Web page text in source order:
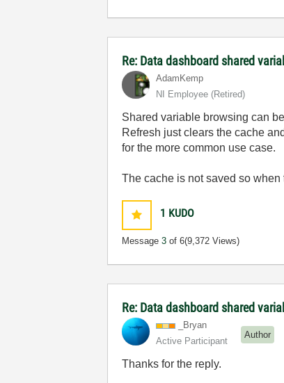
Re: Data dashboard shared
AdamKemp
NI Employee (retired)
Shared variable browsing can
Refresh just clears the cache
for the more common use case.
The cache is not saved so
1 KUDO
Message3 of 6(9,372 Views)
Re: Data dashboard shared
_Bryan
Active Participant
Author
Thanks for the reply.